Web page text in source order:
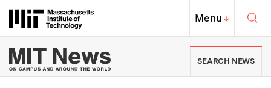
Massachusetts Institute of
MIT Top
Menu↓
MIT News | Massachusetts
SEARCH NEWS